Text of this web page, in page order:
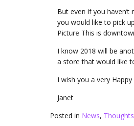
But even if you
you would like to pick
Picture This is
I know 2018 will be
a store that would like
I wish you a very Happy
Janet
Posted in News, Thoughts